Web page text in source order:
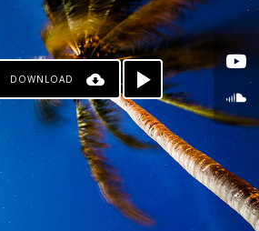
DOWNLOAD